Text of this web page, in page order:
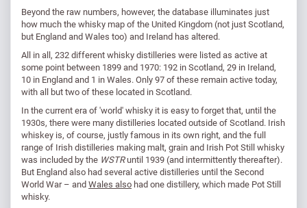
Beyond the raw numbers, however, the database illuminates just
how much the whisky map of the United Kingdom (not just Scotland,
but England and Wales too) and Ireland has altered.
All in all, 232 different whisky distilleries were listed as active at
some point between 1899 and 1970: 192 in Scotland, 29 in Ireland,
10 in England and 1 in Wales. Only 97 of these remain active today,
with all but two of these located in Scotland.
In the current era of 'world' whisky it is easy to forget that, until the
1930s, there were many distilleries located outside of Scotland. Irish
whiskey is, of course, justly famous in its own right, and the full
range of Irish distilleries making malt, grain and Irish Pot Still whisky
was included by the WSTRuntil 1939 (and intermittently thereafter).
But England also had several active distilleries until the Second
World War – andWales also had one distillery, which made Pot Still
whisky.